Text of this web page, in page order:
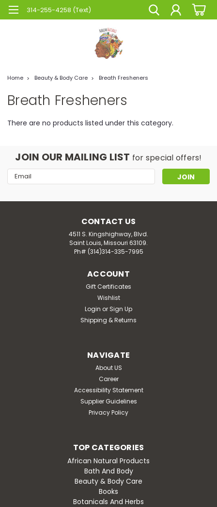
314-255-4258 (Text)
Home Beauty & Body Care Breath Fresheners
Breath Fresheners
There are no products listed under this category.
JOIN OUR MAILING LIST for special offers!
Email
Address
CONTACT US
4511 S. Kingshighway, Blvd.
Saint Louis, Missouri 63109.
Ph# (314)314-335-7995
ACCOUNT
Gift Certificates
Wishlist
Login or Sign Up
Shipping & Returns
NAVIGATE
About US
Career
Accessibility Statement
Supplier Guidelines
Privacy Policy
TOP CATEGORIES
African Natural Products
Bath And Body
Beauty & Body Care
Books
Botanicals And Herbs